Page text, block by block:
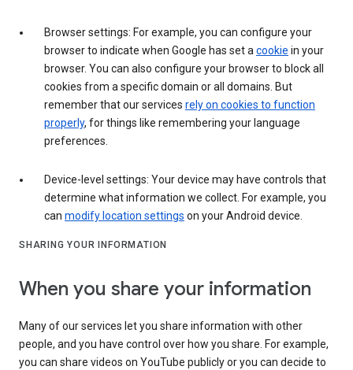
Browser settings: For example, you can configure your
browser to indicate when Google has set a cookie in your
browser. You can also configure your browser to block all
cookies from a specific domain or all domains. But
remember that our services rely on cookies to function
properly, for things like remembering your language
preferences.
Device-level settings: Your device may have controls that
determine what information we collect. For example, you
can modify location settings on your Android device.
SHARING YOUR INFORMATION
When you share your information
Many of our services let you share information with other
people, and you have control over how you share. For example,
you can share videos on YouTube publicly or you can decide to